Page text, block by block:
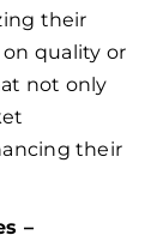
their
quality or
not only
their
–